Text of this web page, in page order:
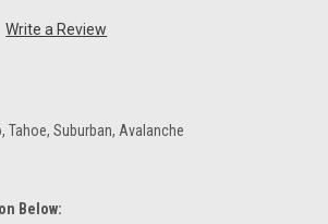
Write a Review
Tahoe, Suburban, Avalanche
Below: